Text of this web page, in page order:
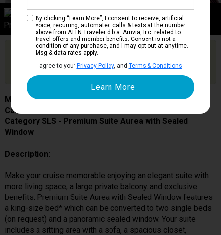
Category SLS
Premium Suite Aurea with Sealed Window
Get Price Alerts
Are you booked on this Ship?
Click Here to Get Free Price Alerts &
Updates
MSC Fantasia
Cabin # 9003
Category SLS - Premium Suite Aurea with Sealed
Window
Description:
Make your cruise memorable enjoying an elegant suite with
more living space, a large private balcony, and exclusive
benefits. Premium Suite Aurea with Sealed Window features
a king-size bed* which can be converted to two single beds
(on request) and a panoramic sealed window. Your suite
includes a sitting area with a sofa, a spacious closet,
By clicking “Learn More”, I consent to receive, artificial
voice, recurring, automated calls & texts at the number
above from ATTN Traveler d.b.a. Arrivia, Inc. related to
travel offers and member benefits. Consent is not a
condition of any purchase, and I may opt out at anytime.
Msg & data rates apply.
I agree to your Privacy Policy, and Terms & Conditions